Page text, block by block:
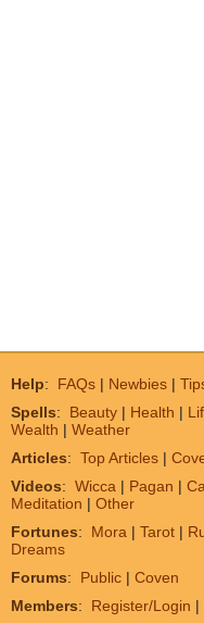
Help: FAQs | Newbies |
Spells: Beauty | Health |
Wealth | Weather
Articles: Top Articles |
Videos: Wicca | Pagan |
Meditation | Other
Fortunes: Mora | Tarot |
Dreams
Forums: Public | Coven
Members: Register/Login |